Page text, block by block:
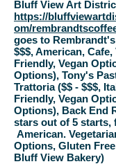
Bluff View Art
https://
om/
goes to
$$$, American, Cafe,
Friendly, Vegan
Options), Tony's
Trattoria ($$ - $$$,
Friendly, Vegan
Options), Back End
stars out of 5 starts,
American.
Options, Gluten
Bluff View Bakery)